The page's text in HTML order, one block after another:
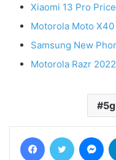
Xiaomi 13 Pro
Motorola Moto
Samsung New
Motorola Razr
5g
FacebookTwitter